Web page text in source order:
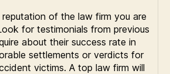
reputation of the law firm you are
for testimonials from previous
about their success rate in
settlements or verdicts for
victims. A top law firm will